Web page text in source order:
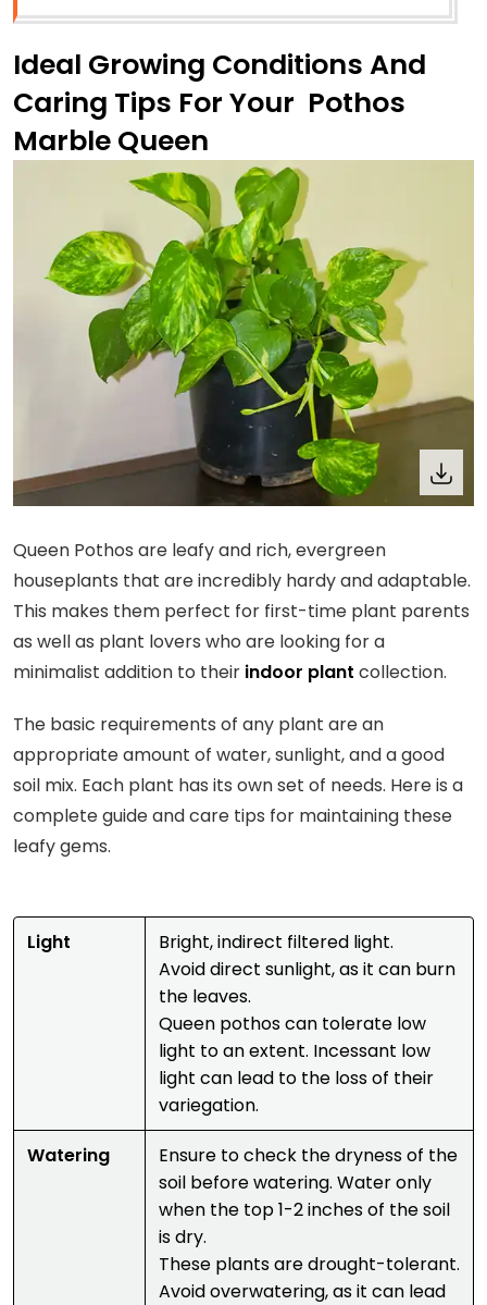
Ideal Growing Conditions And
Caring Tips For Your Pothos
Marble Queen
Queen Pothos are leafy and rich, evergreen
houseplants that are incredibly hardy and adaptable.
This makes them perfect for first-time plant parents
as well as plant lovers who are looking for a
minimalist addition to their indoor plant collection.
The basic requirements of any plant are an
appropriate amount of water, sunlight, and a good
soil mix. Each plant has its own set of needs. Here is a
complete guide and care tips for maintaining these
leafy gems.
Light
Bright, indirect filtered light.
Avoid direct sunlight, as it can burn
the leaves.
Queen pothos can tolerate low
light to an extent. Incessant low
light can lead to the loss of their
variegation.
Watering
Ensure to check the dryness of the
soil before watering. Water only
when the top 1-2 inches of the soil
is dry.
These plants are drought-tolerant.
Avoid overwatering, as it can lead